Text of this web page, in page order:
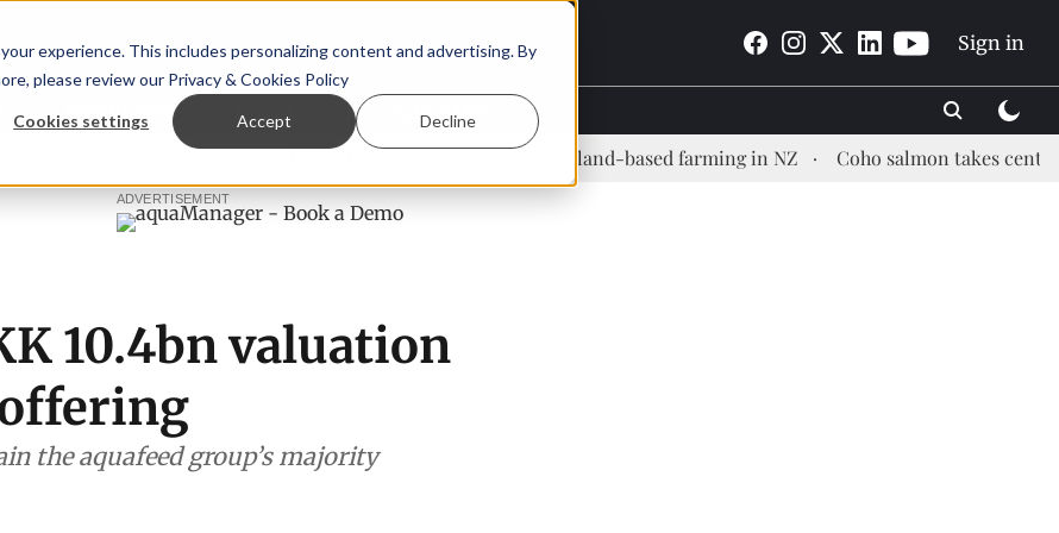
experience. This includes personalizing content and advertising. By
please review our Privacy & Cookies Policy
Cookies settings Accept Decline
Sign in
StoryView™ Events | Advertise
New company established to continue Asparagopsis land-based farming in NZ Coho salmon takes center stage
ADVERTISEMENT
10.4bn valuation
the aquafeed group’s majority